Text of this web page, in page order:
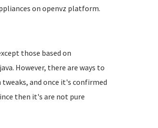
on openvz platform.
those based on
However, there are ways to
and once it's confirmed
then it's are not pure